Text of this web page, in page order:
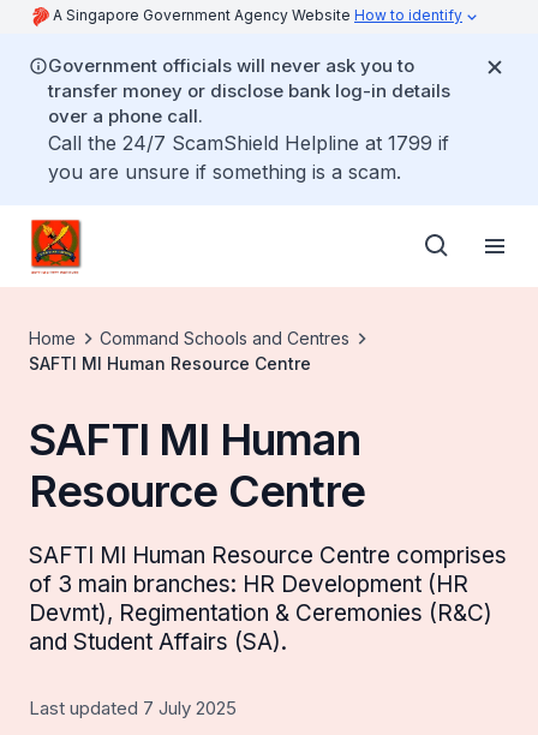
A Singapore Government Agency Website How to identify
Government officials will never ask you to
transfer money or disclose bank log-in details
over a phone call.
Call the 24/7 ScamShield Helpline at 1799 if
you are unsure if something is a scam.
Home
Command Schools and Centres
SAFTI MI Human Resource Centre
SAFTI MI Human
Resource Centre
SAFTI MI Human Resource Centre comprises
of 3 main branches: HR Development (HR
Devmt), Regimentation & Ceremonies (R&C)
and Student Affairs (SA).
Last updated 7 July 2025